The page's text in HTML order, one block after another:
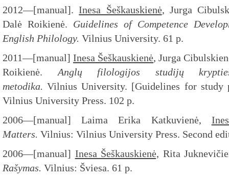
2012—[manual].Inesa Šeškauskienė, Jurga
Dalė Roikienė. Guidelines of Competence
English Philology. Vilnius University. 61 p.
2011—[manual] Inesa Šeškauskienė, Jurga
Roikienė. Anglų filologijos studijų
metodika.Vilnius University. [Guidelines for study
Vilnius University Press. 102 p.
2006—[manual] Laima Erika Katkuvienė,
Matters. Vilnius: Vilnius University Press. Second
2006—[manual] Inesa Šeškauskienė, Rita
Rašymas. Vilnius: Šviesa. 61 p.